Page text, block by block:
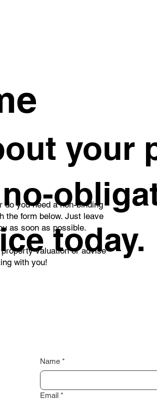
your
today.
you need a non-binding
the form below. Just leave
as soon as possible.
valuation or advise
with you!
Name *
Email *